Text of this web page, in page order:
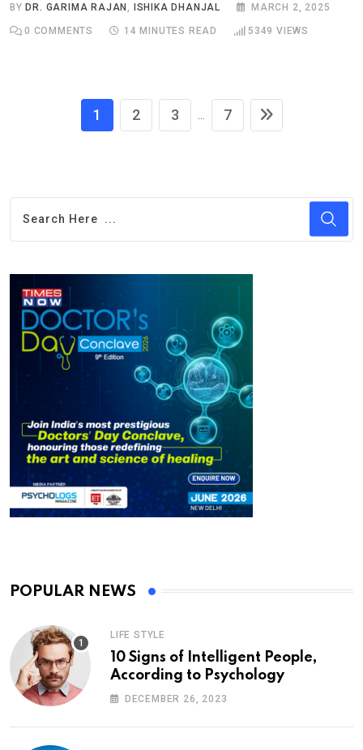
BYDR. GARIMA RAJAN ISHIKA DHANJAL MARCH 2, 2025
0 COMMENTS 14 MINUTES READ 5349 VIEWS
1 2 3 7
POPULAR NEWS
LIFE STYLE
10 Signs of Intelligent People,
According to Psychology
DECEMBER 26, 2023